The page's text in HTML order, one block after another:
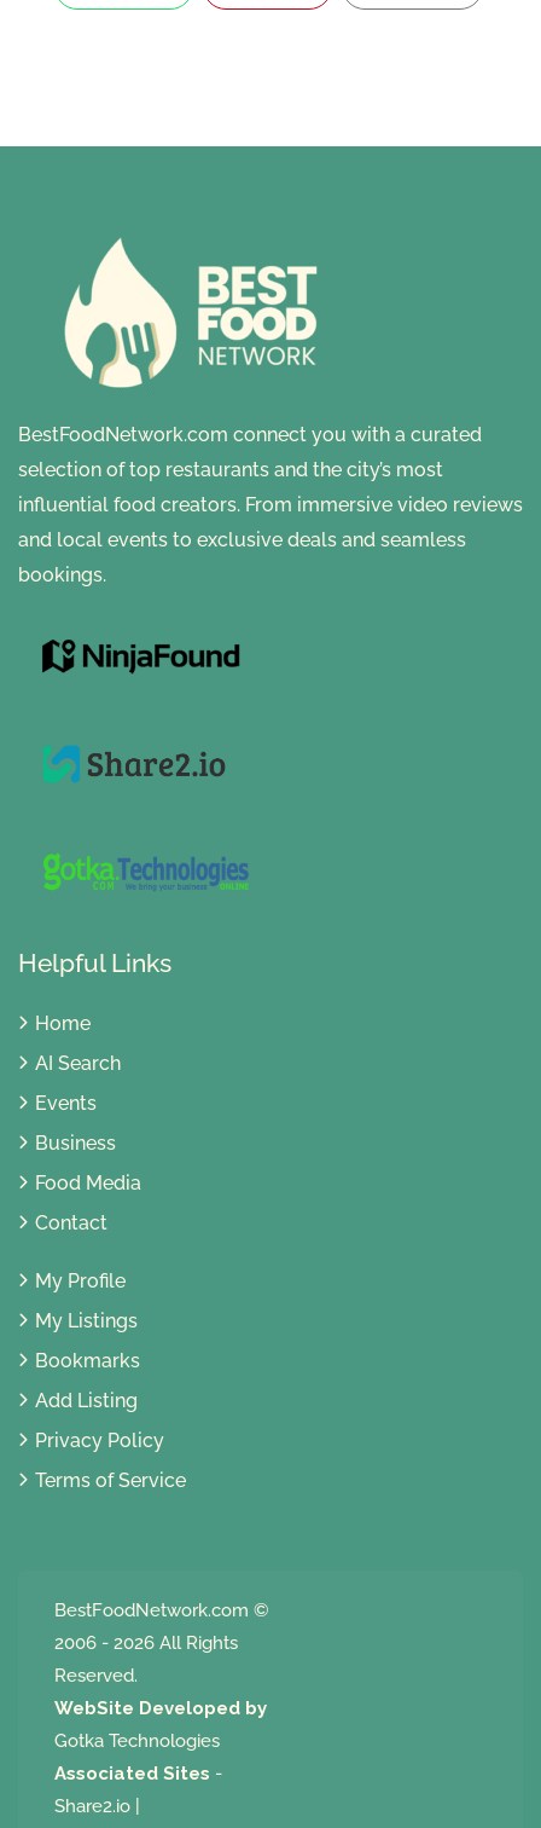
BestFoodNetwork.com connect you with a curated
selection of top restaurants and the city’s most
influential food creators. From immersive video reviews
and local events to exclusive deals and seamless
bookings.
Helpful Links
Home
AI Search
Events
Business
Food Media
Contact
My Profile
My Listings
Bookmarks
Add Listing
Privacy Policy
Terms of Service
BestFoodNetwork.com ©
2006 - 2026 All Rights
Reserved.
WebSite Developed by
Gotka Technologies
Associated Sites -
Share2.io